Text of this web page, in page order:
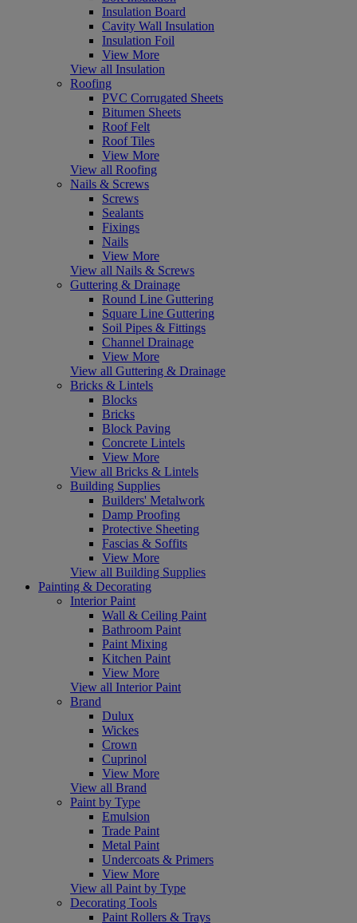
Insulation Board
Cavity Wall Insulation
Insulation Foil
View More
View all Insulation
Roofing
PVC Corrugated Sheets
Bitumen Sheets
Roof Felt
Roof Tiles
View More
View all Roofing
Nails & Screws
Screws
Sealants
Fixings
Nails
View More
View all Nails & Screws
Guttering & Drainage
Round Line Guttering
Square Line Guttering
Soil Pipes & Fittings
Channel Drainage
View More
View all Guttering & Drainage
Bricks & Lintels
Blocks
Bricks
Block Paving
Concrete Lintels
View More
View all Bricks & Lintels
Building Supplies
Builders' Metalwork
Damp Proofing
Protective Sheeting
Fascias & Soffits
View More
View all Building Supplies
Painting & Decorating
Interior Paint
Wall & Ceiling Paint
Bathroom Paint
Paint Mixing
Kitchen Paint
View More
View all Interior Paint
Brand
Dulux
Wickes
Crown
Cuprinol
View More
View all Brand
Paint by Type
Emulsion
Trade Paint
Metal Paint
Undercoats & Primers
View More
View all Paint by Type
Decorating Tools
Paint Rollers & Trays